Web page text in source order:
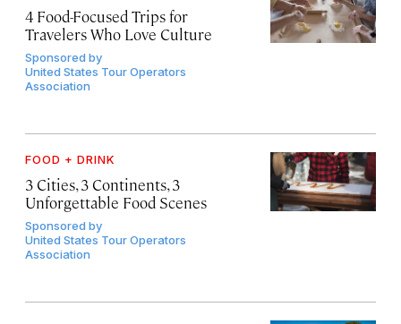
4 Food-Focused Trips for
Travelers Who Love Culture
Sponsored by
United States Tour Operators
Association
FOOD + DRINK
3 Cities, 3 Continents, 3
Unforgettable Food Scenes
Sponsored by
United States Tour Operators
Association